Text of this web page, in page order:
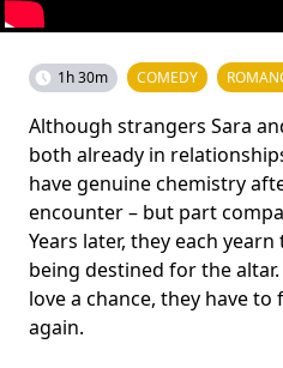
1h 30m COMEDY
Although strangers Sara
both already in
have genuine chemistry
encounter – but part
Years later, they each
being destined for the
love a chance, they have
again.